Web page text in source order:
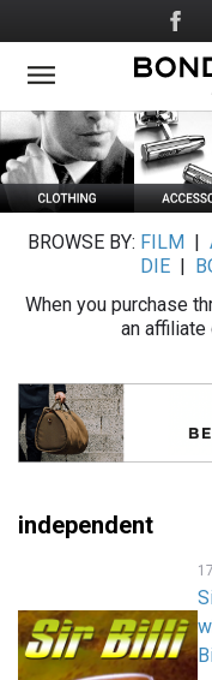
to
main
Social
Media
BROWSE BY: FILM
DIE
When you purchase
an
independent